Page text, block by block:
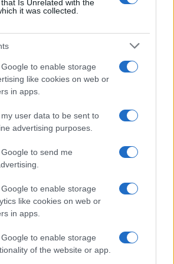
Is Unrelated with the
it was collected.
to enable storage
like cookies on web or
in apps.
user data to be sent to
advertising purposes.
to send me
to enable storage
like cookies on web or
in apps.
to enable storage
of the website or app.
creator brand
can be challenging, but…